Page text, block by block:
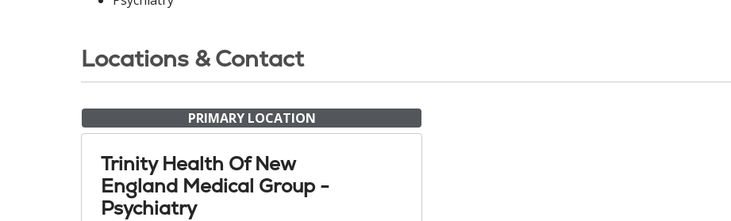
Locations & Contact
PRIMARY LOCATION
Trinity Health Of New
England Medical Group -
Psychiatry